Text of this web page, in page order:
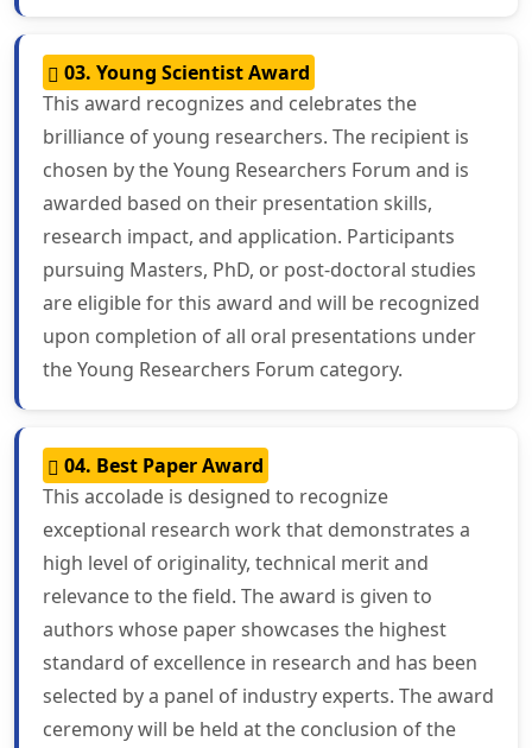
03. Young Scientist Award
This award recognizes and celebrates the
brilliance of young researchers. The recipient is
chosen by the Young Researchers Forum and is
awarded based on their presentation skills,
research impact, and application. Participants
pursuing Masters, PhD, or post-doctoral studies
are eligible for this award and will be recognized
upon completion of all oral presentations under
the Young Researchers Forum category.
04. Best Paper Award
This accolade is designed to recognize
exceptional research work that demonstrates a
high level of originality, technical merit and
relevance to the field. The award is given to
authors whose paper showcases the highest
standard of excellence in research and has been
selected by a panel of industry experts. The award
ceremony will be held at the conclusion of the